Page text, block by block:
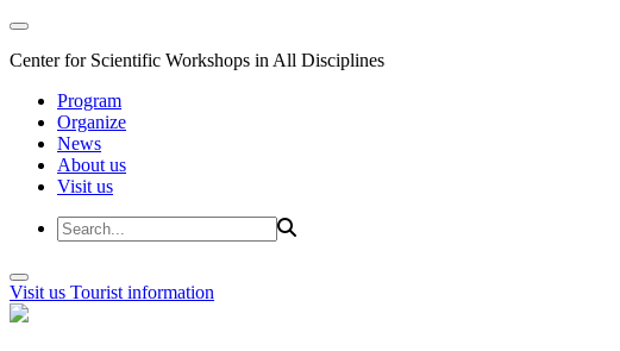
Center for Scientific Workshops in All Disciplines
Program
Organize
News
About us
Visit us
Visit us Tourist information